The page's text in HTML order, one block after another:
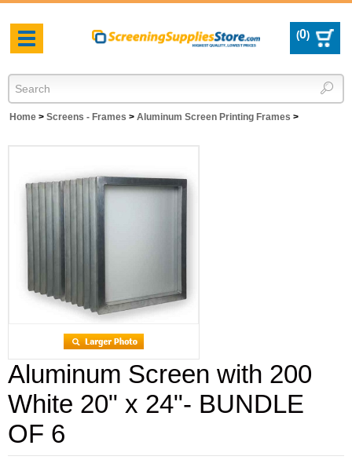
Toggle
navigation
(0)
Home > Screens - Frames > Aluminum Screen Printing Frames >
Aluminum Screen with 200
White 20" x 24"- BUNDLE
OF 6